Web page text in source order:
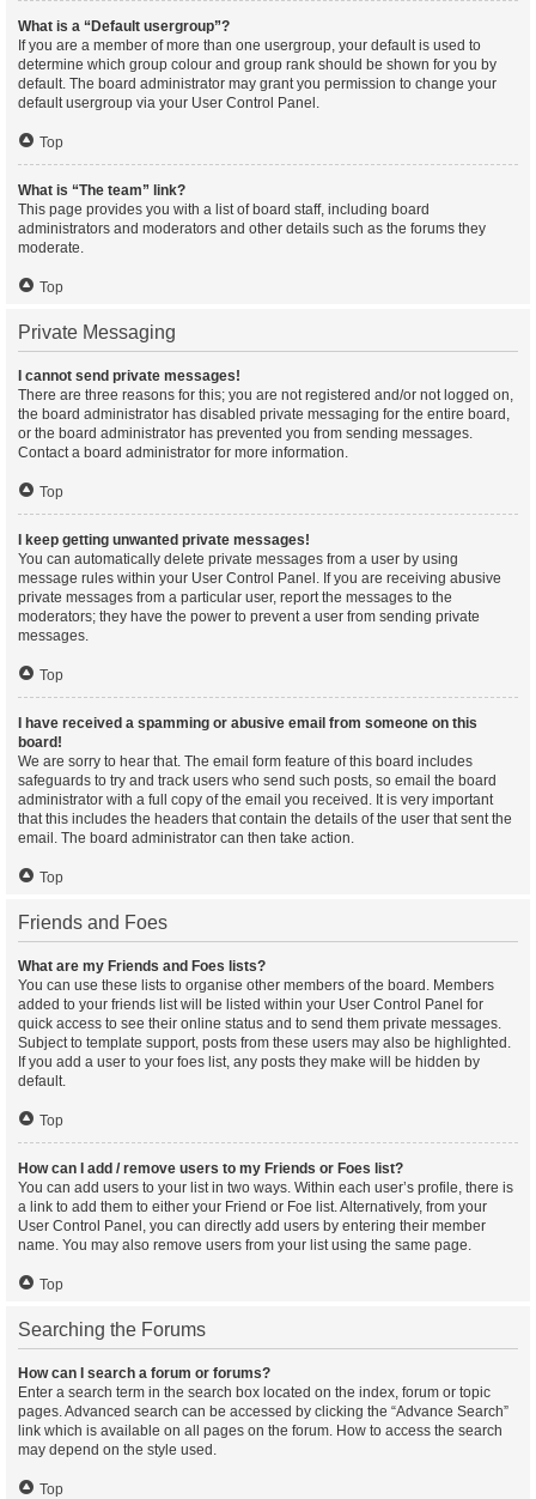
What is a “Default usergroup”?
If you are a member of more than one usergroup, your default is used to
determine which group colour and group rank should be shown for you by
default. The board administrator may grant you permission to change your
default usergroup via your User Control Panel.
Top
What is “The team” link?
This page provides you with a list of board staff, including board
administrators and moderators and other details such as the forums they
moderate.
Top
Private Messaging
I cannot send private messages!
There are three reasons for this; you are not registered and/or not logged on,
the board administrator has disabled private messaging for the entire board,
or the board administrator has prevented you from sending messages.
Contact a board administrator for more information.
Top
I keep getting unwanted private messages!
You can automatically delete private messages from a user by using
message rules within your User Control Panel. If you are receiving abusive
private messages from a particular user, report the messages to the
moderators; they have the power to prevent a user from sending private
messages.
Top
I have received a spamming or abusive email from someone on this
board!
We are sorry to hear that. The email form feature of this board includes
safeguards to try and track users who send such posts, so email the board
administrator with a full copy of the email you received. It is very important
that this includes the headers that contain the details of the user that sent the
email. The board administrator can then take action.
Top
Friends and Foes
What are my Friends and Foes lists?
You can use these lists to organise other members of the board. Members
added to your friends list will be listed within your User Control Panel for
quick access to see their online status and to send them private messages.
Subject to template support, posts from these users may also be highlighted.
If you add a user to your foes list, any posts they make will be hidden by
default.
Top
How can I add / remove users to my Friends or Foes list?
You can add users to your list in two ways. Within each user’s profile, there is
a link to add them to either your Friend or Foe list. Alternatively, from your
User Control Panel, you can directly add users by entering their member
name. You may also remove users from your list using the same page.
Top
Searching the Forums
How can I search a forum or forums?
Enter a search term in the search box located on the index, forum or topic
pages. Advanced search can be accessed by clicking the “Advance Search”
link which is available on all pages on the forum. How to access the search
may depend on the style used.
Top